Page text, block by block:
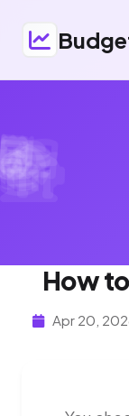
How
Apr 20,